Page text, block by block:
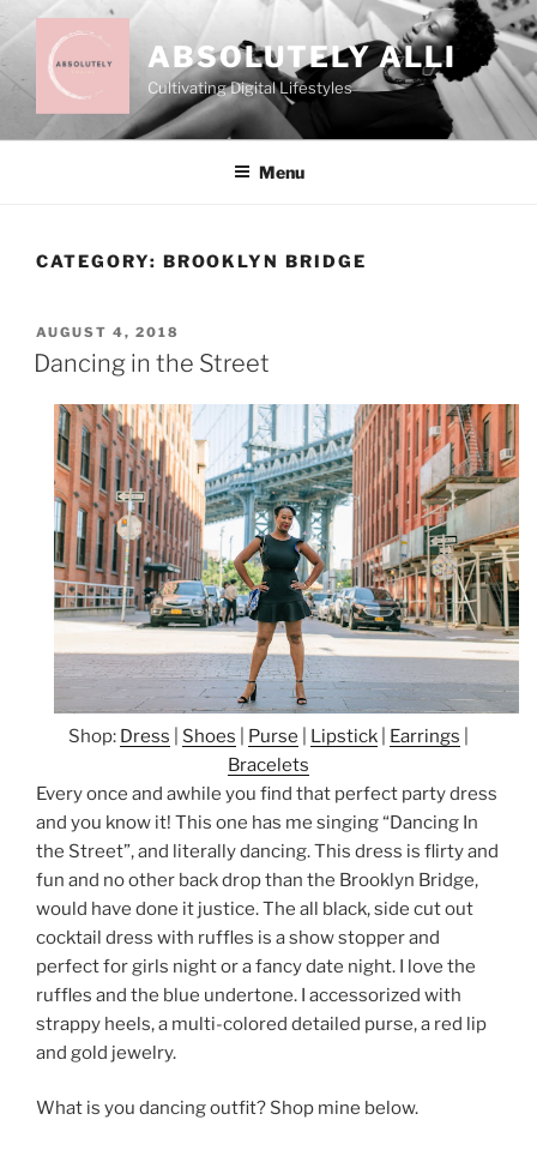
to
content
ABSOLUTELY ALLI
Cultivating Digital Lifestyles
Menu
CATEGORY: BROOKLYN BRIDGE
POSTED
ON
AUGUST 4, 2018
Dancing in the Street
Shop: Dress Shoes Purse Lipstick Earrings
Bracelets
Every once and awhile you find that perfect party dress
and you know it! This one has me singing “Dancing In
the Street”, and literally dancing. This dress is flirty and
fun and no other back drop than the Brooklyn Bridge,
would have done it justice. The all black, side cut out
cocktail dress with ruffles is a show stopper and
perfect for girls night or a fancy date night. I love the
ruffles and the blue undertone. I accessorized with
strappy heels, a multi-colored detailed purse, a red lip
and gold jewelry.
What is you dancing outfit? Shop mine below.